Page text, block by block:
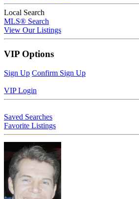
Local Search
MLS® Search
View Our Listings
VIP Options
Sign Up Confirm Sign Up
VIP Login
Saved Searches
Favorite Listings